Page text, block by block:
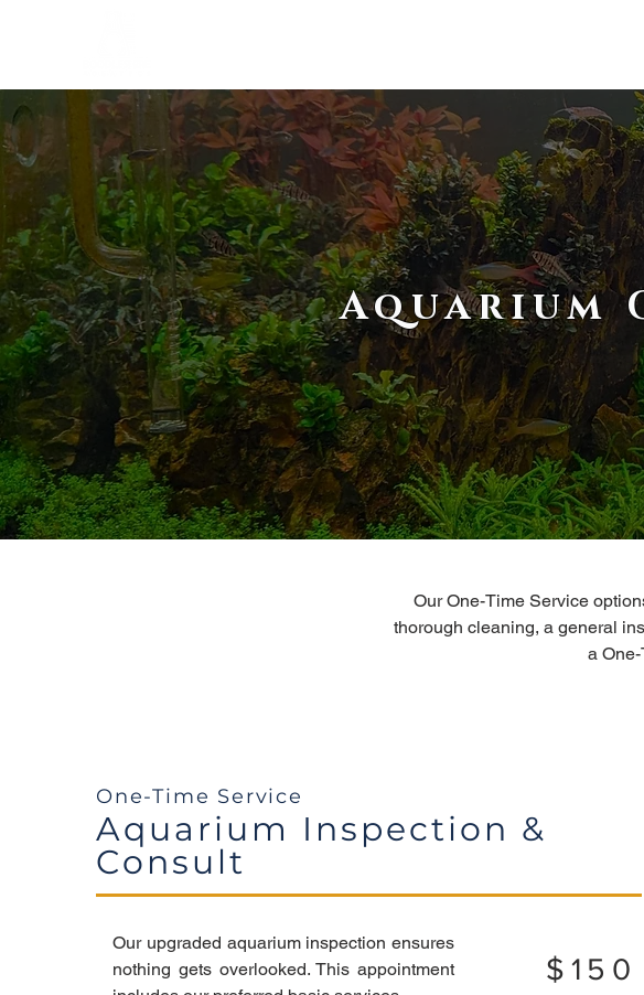
Aquarium
Our One-Time Service
thorough cleaning, a general
a
One-Time Service
Aquarium Inspection &
Consult
Our upgraded aquarium inspection ensures
nothing gets overlooked. This appointment
$150